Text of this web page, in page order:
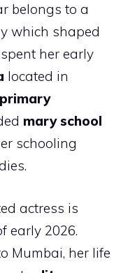
belongs to a
which shaped
her early
located in
primary
mary school
schooling
actress is
early 2026.
Mumbai, her life